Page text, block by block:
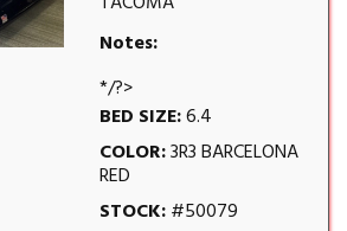
Notes:
*/?>
BED SIZE:6.4
COLOR:3R3 BARCELONA
RED
STOCK:#50079